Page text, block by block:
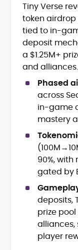
editorial
research
On-chain
finance
Price
Data-
Adewale
crypto
with over
blockchain
and the
At
data-
complex
audience,
institutional
combines
He is
Glassnode,
Tiny Verse
token
tied to in-
deposit
a $1.25M+
and alliances.
Phased
across
in-game
mastery
90%,
gated by
deposits,
prize
player